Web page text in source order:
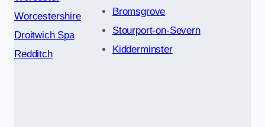
Worcestershire
Droitwich Spa
Redditch
Bromsgrove
Stourport-on-Severn
Kidderminster